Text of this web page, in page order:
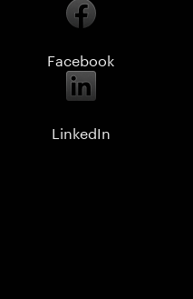
Facebook
LinkedIn